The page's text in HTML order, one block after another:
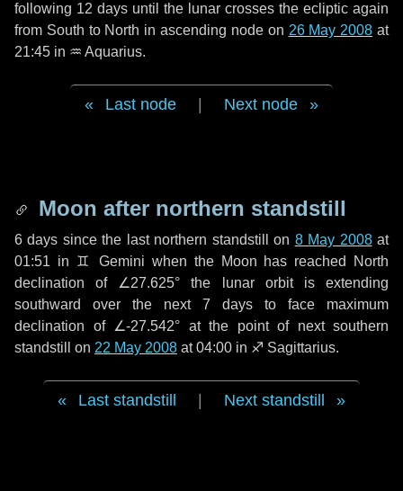
following 12 days until the lunar crosses the ecliptic again
from South to North in ascending node on 26 May 2008 at
21:45 in ♒ Aquarius.
Last node Next node
Moon after northern standstill
6 days since the last northern standstill on 8 May 2008at
01:51 in ♊ Gemini when the Moon has reached North
declination of ∠27.625° the lunar orbit is extending
southward over the next 7 days to face maximum
declination of ∠-27.542° at the point of next southern
standstill on 22 May 2008 at 04:00 in ♐ Sagittarius.
Last standstill Next standstill